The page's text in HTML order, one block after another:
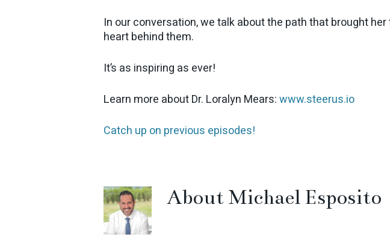
In our conversation, we talk about the path that brought
heart behind them.
It’s as inspiring as ever!
Learn more about Dr. Loralyn Mears:www.steerus.io
Catch up on previous episodes!
About Michael Esposito